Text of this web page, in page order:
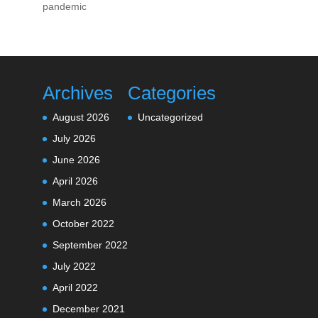
pandemic
Archives
August 2026
July 2026
June 2026
April 2026
March 2026
October 2022
September 2022
July 2022
April 2022
December 2021
Categories
Uncategorized